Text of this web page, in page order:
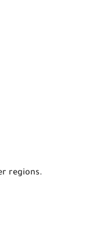
regions.